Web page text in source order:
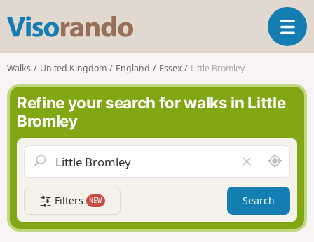
s
o
r
n
o
T
o
a
v
g
a
t
i
Walks United Kingdom England Essex Little Bromley
Refine your search for walks in Little
Bromley
l
e
a
r
f
A
r
o
n
d
Filters NEW Search